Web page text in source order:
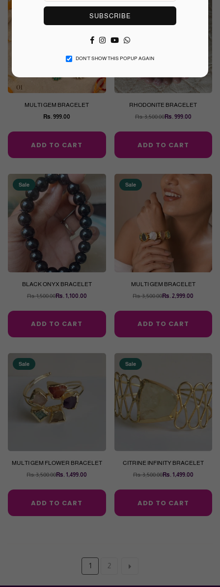
SUBSCRIBE
Facebook
Instagram
YouTubeWhatsapp
DON’T SHOW THIS POPUP AGAIN
MULTI GEM BRACELET
Regular
price
Rs. 999.00
ADD TO CART
Sale
RHODONITE BRACELET
Regular
price
Rs. 3,500.00Rs. 999.00
ADD TO CART
Sale
BLACK ONYX BRACELET
Regular
price
Rs. 1,500.00Rs. 1,100.00
ADD TO CART
Sale
MULTI GEM BRACELET
Regular
price
Rs. 3,500.00Rs. 2,999.00
ADD TO CART
Sale
MULTI GEM FLOWER BRACELET
Regular
price
Rs. 3,500.00Rs. 1,499.00
ADD TO CART
Sale
CITRINE INFINITY BRACELET
Regular
price
Rs. 3,500.00Rs. 1,499.00
ADD TO CART
1 2